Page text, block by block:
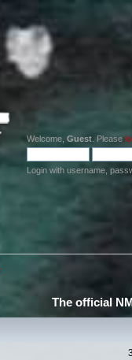
Welcome, Guest . Please
Login with username,
The official